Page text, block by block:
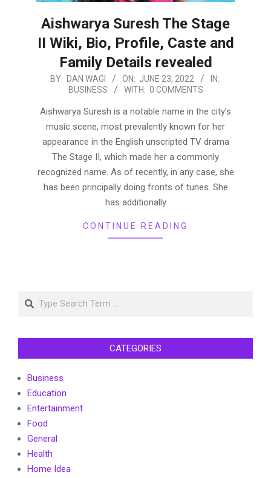
Aishwarya Suresh The Stage
II Wiki, Bio, Profile, Caste and
Family Details revealed
2022-
23
BY: DAN WAGI ON: JUNE 23, 2022
IN:
BUSINESS
WITH: 0 COMMENTS
Aishwarya Suresh is a notable name in the city’s
music scene, most prevalently known for her
appearance in the English unscripted TV drama
The Stage II, which made her a commonly
recognized name. As of recently, in any case, she
has been principally doing fronts of tunes. She
has additionally
CONTINUE READING
Search
CATEGORIES
Business
Education
Entertainment
Food
General
Health
Home Idea